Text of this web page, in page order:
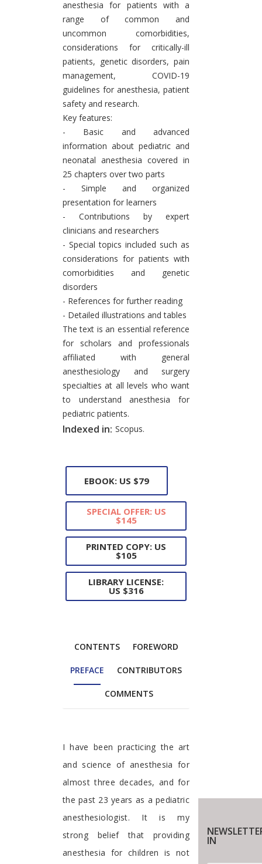
anesthesia for patients with a
range of common and
uncommon comorbidities,
considerations for critically-ill
patients, genetic disorders, pain
management, COVID-19
guidelines for anesthesia, patient
safety and research.
Key features:
- Basic and advanced
information about pediatric and
neonatal anesthesia covered in
25 chapters over two parts
- Simple and organized
presentation for learners
- Contributions by expert
clinicians and researchers
- Special topics included such as
considerations for patients with
comorbidities and genetic
disorders
- References for further reading
- Detailed illustrations and tables
The text is an essential reference
for scholars and professionals
affiliated with general
anesthesiology and surgery
specialties at all levels who want
to understand anesthesia for
pediatric patients.
Indexed in: Scopus.
EBOOK: US $79
SPECIAL OFFER: US
$145
PRINTED COPY: US
$105
LIBRARY LICENSE:
US $316
CONTENTS FOREWORD
PREFACE CONTRIBUTORS
COMMENTS
Preface
I have been practicing the art
and science of anesthesia for
almost three decades, and for
the past 23 years as a pediatric
anesthesiologist. It is my
strong belief that providing
anesthesia for children is not
IN